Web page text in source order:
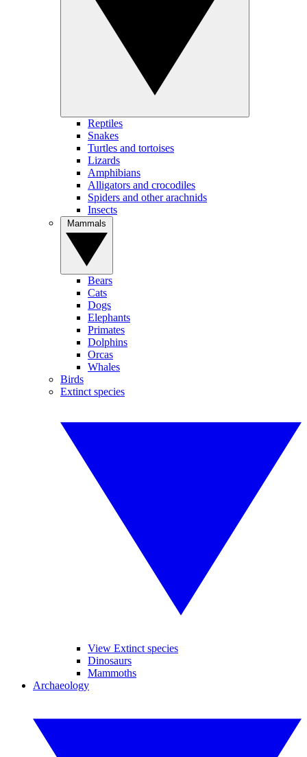
Reptiles
Snakes
Turtles and tortoises
Lizards
Amphibians
Alligators and crocodiles
Spiders and other arachnids
Insects
Bears
Cats
Dogs
Elephants
Primates
Dolphins
Orcas
Whales
Birds
Extinct species
View Extinct species
Dinosaurs
Mammoths
Archaeology